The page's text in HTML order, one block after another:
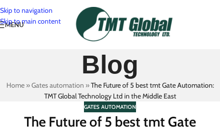
Skip to navigation
Skip to main content
MENU
Blog
Home»Gates automation »The Future of 5 best tmt Gate Automation:
TMT Global Technology Ltd in the Middle East
GATES AUTOMATION
The Future of 5 best tmt Gate